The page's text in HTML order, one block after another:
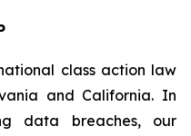
class action law
and California. In
data breaches, our